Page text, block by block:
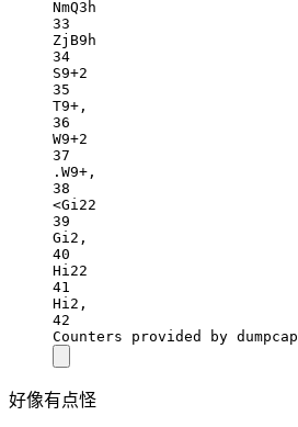
NmQ3h
33
ZjB9h
34
S9+2
35
T9+,
36
W9+2
37
.W9+,
38
<Gi22
39
Gi2,
40
Hi22
41
Hi2,
42
Counters provided by dumpcap
好像有点怪